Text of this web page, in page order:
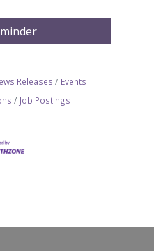
Releases
Events
Job Postings